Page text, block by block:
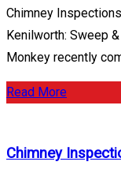
Chimney
Kenilworth: Sweep
Monkey recently
Read More
Chimney